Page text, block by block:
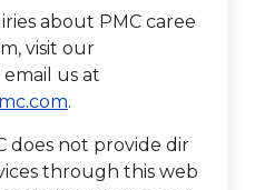
about PMC caree
visit our
us at
.
does not provide dir
through this web